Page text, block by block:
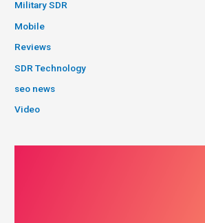
Military SDR
Mobile
Reviews
SDR Technology
seo news
Video